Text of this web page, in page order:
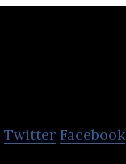
Twitter Facebook